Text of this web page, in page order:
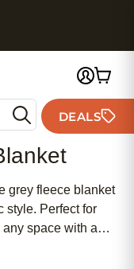
DEALS
grey fleece blanket
style. Perfect for
space with a
an affordable way